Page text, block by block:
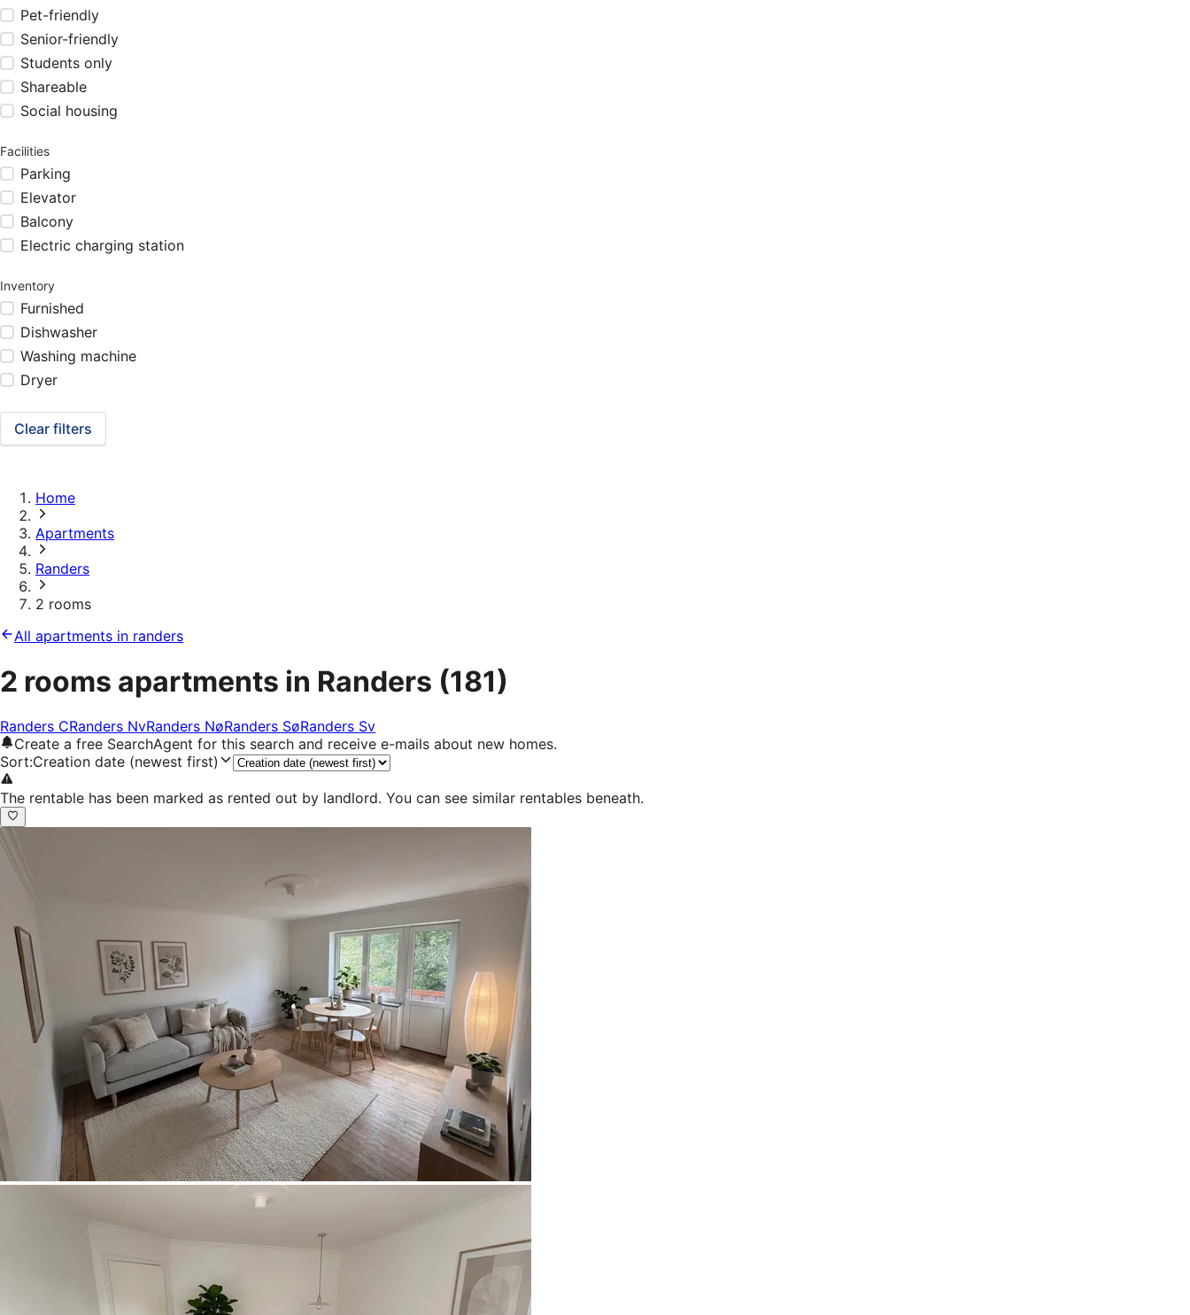
Pet-friendly
Senior-friendly
Students only
Shareable
Social housing
Facilities
Parking
Elevator
Balcony
Electric charging station
Inventory
Furnished
Dishwasher
Washing machine
Dryer
Clear filters
Home
Apartments
Randers
2 rooms
All apartments in randers
2 rooms apartments in Randers (181)
Randers CRanders NvRanders NøRanders SøRanders Sv
Create a free SearchAgent for this search and receive e-mails about new homes.
Sort:Creation date (newest first)
The rentable has been marked as rented out by landlord. You can see similar rentables beneath.